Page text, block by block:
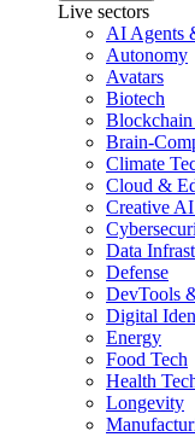
Live sectors
AI Agents
Autonomy
Avatars
Biotech
Brain-
Climate
Cloud &
Creative
Data
Defense
DevTools
Digital
Energy
Food Tech
Health
Longevity